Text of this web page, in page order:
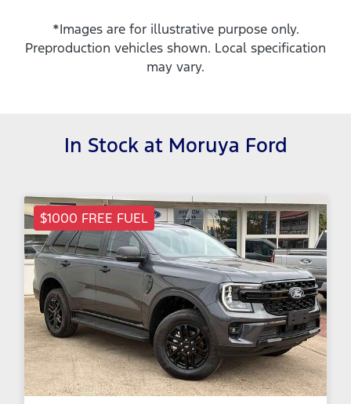
*Images are for illustrative purpose only.
Preproduction vehicles shown. Local specification
may vary.
In Stock at Moruya Ford
$1000 FREE FUEL